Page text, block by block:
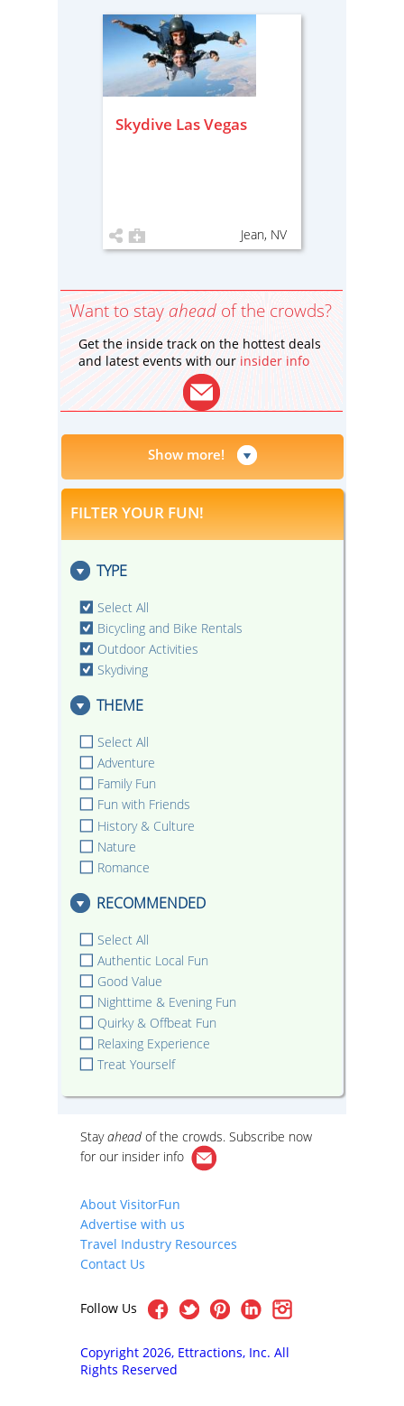
Skydive Las Vegas
Jean, NV
Want to stay ahead of the crowds?
Get the inside track on the hottest deals
and latest events with our insider info
Show more!
FILTER YOUR FUN!
TYPE
Select All
Bicycling and Bike Rentals
Outdoor Activities
Skydiving
THEME
Select All
Adventure
Family Fun
Fun with Friends
History & Culture
Nature
Romance
RECOMMENDED
Select All
Authentic Local Fun
Good Value
Nighttime & Evening Fun
Quirky & Offbeat Fun
Relaxing Experience
Treat Yourself
Stayahead of the crowds. Subscribe now
for our insider info
About VisitorFun
Advertise with us
Travel Industry Resources
Contact Us
Follow Us
Copyright 2026, Ettractions, Inc. All
Rights Reserved